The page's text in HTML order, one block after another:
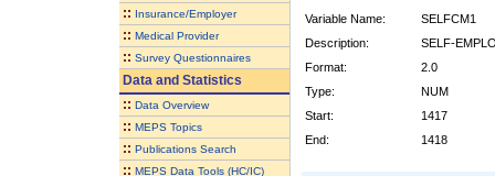
:: Insurance/Employer
:: Medical Provider
:: Survey Questionnaires
Data and Statistics
:: Data Overview
:: MEPS Topics
:: Publications Search
:: MEPS Data Tools (HC/IC)
Variable Name:
SELFCM1
Description:
SELF-
Format:
2.0
Type:
NUM
Start:
1417
End:
1418